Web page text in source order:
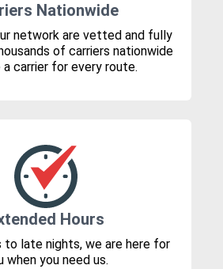
Nationwide
network are vetted and fully
of carriers nationwide
a carrier for every route.
Hours
to late nights, we are here for
when you need us.